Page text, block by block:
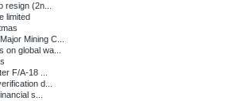
resign (2n...
limited
Mining C...
global wa...
F/A-18 ...
d...
s...